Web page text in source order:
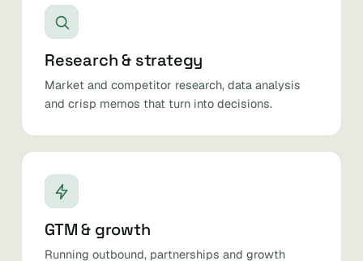
Research & strategy
Market and competitor research, data analysis
and crisp memos that turn into decisions.
GTM & growth
Running outbound, partnerships and growth